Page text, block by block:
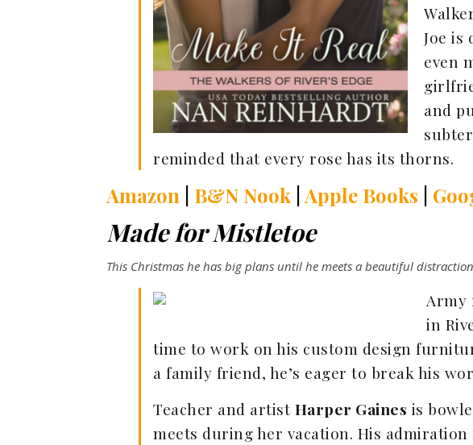
Joe is
even
and
reminded that every rose has its thorns.
Amazon B&N Nook Apple Books
Made for Mistletoe
This Christmas he has big plans until he meets a beautiful
Army
in
time to work on his custom design
a family friend, he’s eager to break his
Teacher and artist Harper Gaines is
meets during her vacation. His